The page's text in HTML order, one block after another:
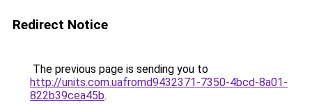
Redirect Notice
The previous page is sending you to
http://units.com.uafromd9432371-7350-4bcd-8a01-
822b39cea45b.